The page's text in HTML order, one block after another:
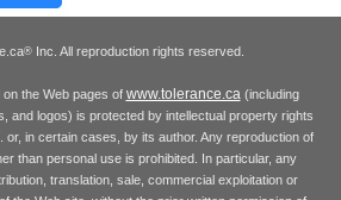
® Inc. All reproduction rights reserved.
the Web pages of www.tolerance.ca(including
and logos) is protected by intellectual property rights
or, in certain cases, by its author. Any reproduction of
than personal use is prohibited. In particular, any
translation, sale, commercial exploitation or